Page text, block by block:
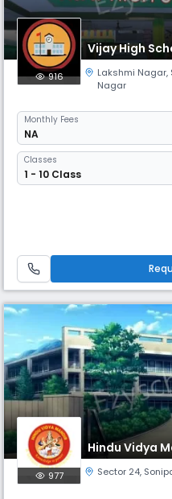
Vijay High
916 Lakshmi Nagar,
Nagar
Monthly Fees
NA
Classes
1 - 10 Class
Hindu Vidya
977 Sector 24,